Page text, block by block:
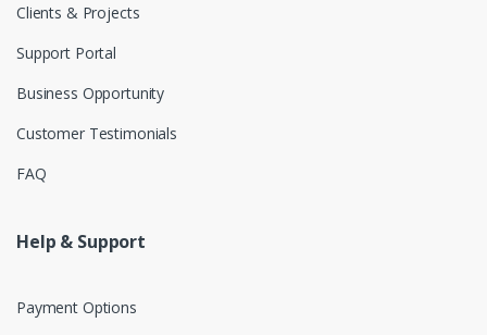
Clients & Projects
Support Portal
Business Opportunity
Customer Testimonials
FAQ
Help & Support
Payment Options